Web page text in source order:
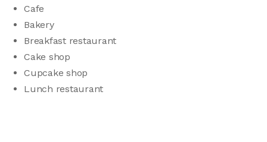
Cafe
Bakery
Breakfast restaurant
Cake shop
Cupcake shop
Lunch restaurant